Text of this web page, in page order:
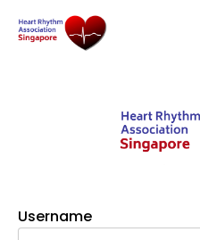
Username